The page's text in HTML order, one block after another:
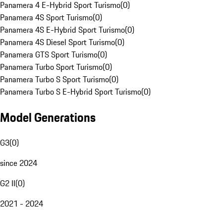
Panamera 4 E-Hybrid Sport Turismo(0)
Panamera 4S Sport Turismo(0)
Panamera 4S E-Hybrid Sport Turismo(0)
Panamera 4S Diesel Sport Turismo(0)
Panamera GTS Sport Turismo(0)
Panamera Turbo Sport Turismo(0)
Panamera Turbo S Sport Turismo(0)
Panamera Turbo S E-Hybrid Sport Turismo(0)
Model Generations
G3(0)
since 2024
G2 II(0)
2021 - 2024